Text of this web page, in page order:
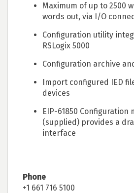
Maximum of up to 2500
words out, via I/O
Configuration utility
RSLogix 5000
Configuration archive
Import configured IED
devices
EIP-61850 Configuration
(supplied) provides a
interface
Phone
+1 661 716 5100